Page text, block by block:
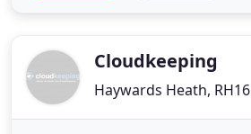
you're at the start up
Cloudkeeping
Haywards Heath, RH16